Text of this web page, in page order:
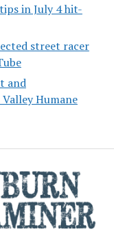
in July 4 hit-
street racer
and
Humane